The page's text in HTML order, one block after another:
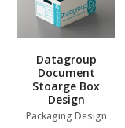
Datagroup
Document
Stoarge Box
Design
Packaging Design